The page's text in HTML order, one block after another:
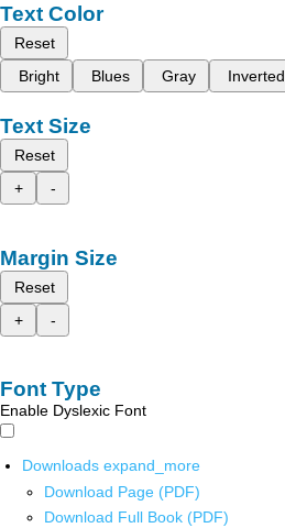
Text Color
Reset
Bright
Blues Gray Inverted
Text Size
Reset
+
-
Margin Size
Reset
+
-
Font Type
Enable Dyslexic Font
Downloads expand_more
Download Page (PDF)
Download Full Book (PDF)